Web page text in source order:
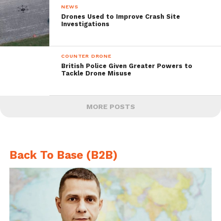
NEWS
Drones Used to Improve Crash Site
Investigations
COUNTER DRONE
British Police Given Greater Powers to
Tackle Drone Misuse
MORE POSTS
Back To Base (B2B)